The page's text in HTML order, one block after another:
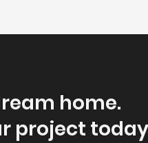
home.
project